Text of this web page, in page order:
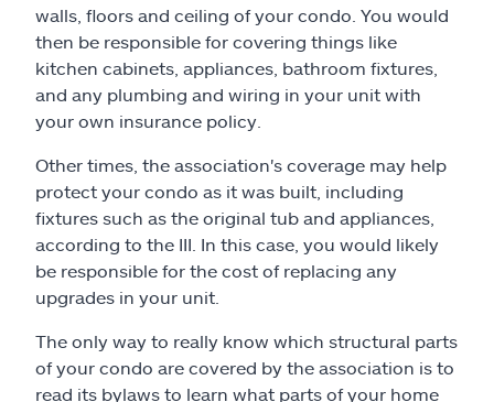
walls, floors and ceiling of your condo. You would
then be responsible for covering things like
kitchen cabinets, appliances, bathroom fixtures,
and any plumbing and wiring in your unit with
your own insurance policy.
Other times, the association's coverage may help
protect your condo as it was built, including
fixtures such as the original tub and appliances,
according to the III. In this case, you would likely
be responsible for the cost of replacing any
upgrades in your unit.
The only way to really know which structural parts
of your condo are covered by the association is to
read its bylaws to learn what parts of your home